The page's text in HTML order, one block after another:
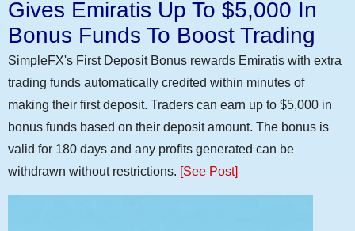
Gives Emiratis Up To $5,000 In
Bonus Funds To Boost Trading
SimpleFX's First Deposit Bonus rewards Emiratis with extra
trading funds automatically credited within minutes of
making their first deposit. Traders can earn up to $5,000 in
bonus funds based on their deposit amount. The bonus is
valid for 180 days and any profits generated can be
withdrawn without restrictions. [See Post]